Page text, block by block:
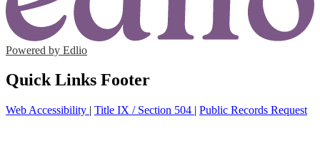
Powered by Edlio
Quick Links Footer
Web Accessibility | Title IX / Section 504 | Public Records Request